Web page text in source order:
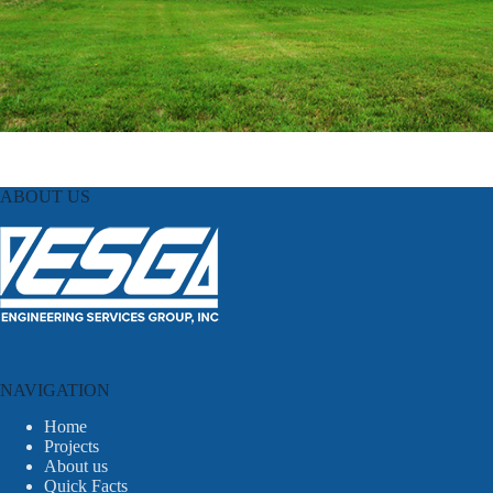
ABOUT US
NAVIGATION
Home
Projects
About us
Quick Facts